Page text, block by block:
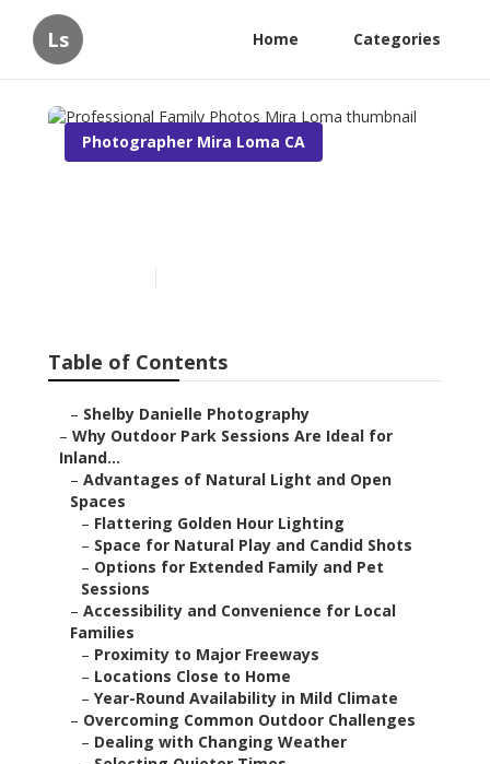
Ls Home Categories
Photographer Mira Loma CA
Table of Contents
– Shelby Danielle Photography
– Why Outdoor Park Sessions Are Ideal for
Inland...
– Advantages of Natural Light and Open
Spaces
– Flattering Golden Hour Lighting
– Space for Natural Play and Candid Shots
– Options for Extended Family and Pet
Sessions
– Accessibility and Convenience for Local
Families
– Proximity to Major Freeways
– Locations Close to Home
– Year-Round Availability in Mild Climate
– Overcoming Common Outdoor Challenges
– Dealing with Changing Weather